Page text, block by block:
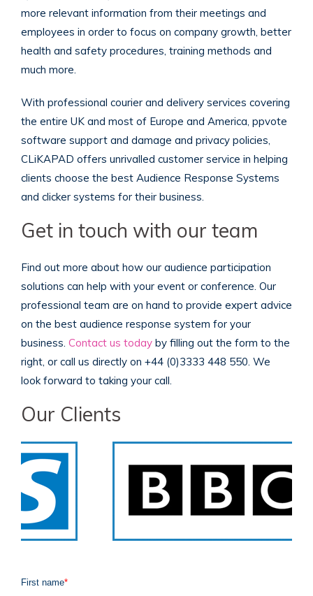
more relevant information from their meetings and
employees in order to focus on company growth, better
health and safety procedures, training methods and
much more.
With professional courier and delivery services covering
the entire UK and most of Europe and America, ppvote
software support and damage and privacy policies,
CLiKAPAD offers unrivalled customer service in helping
clients choose the best Audience Response Systems
and clicker systems for their business.
Get in touch with our team
Find out more about how our audience participation
solutions can help with your event or conference. Our
professional team are on hand to provide expert advice
on the best audience response system for your
business. Contact us today by filling out the form to the
right, or call us directly on +44 (0)3333 448 550. We
look forward to taking your call.
Our Clients